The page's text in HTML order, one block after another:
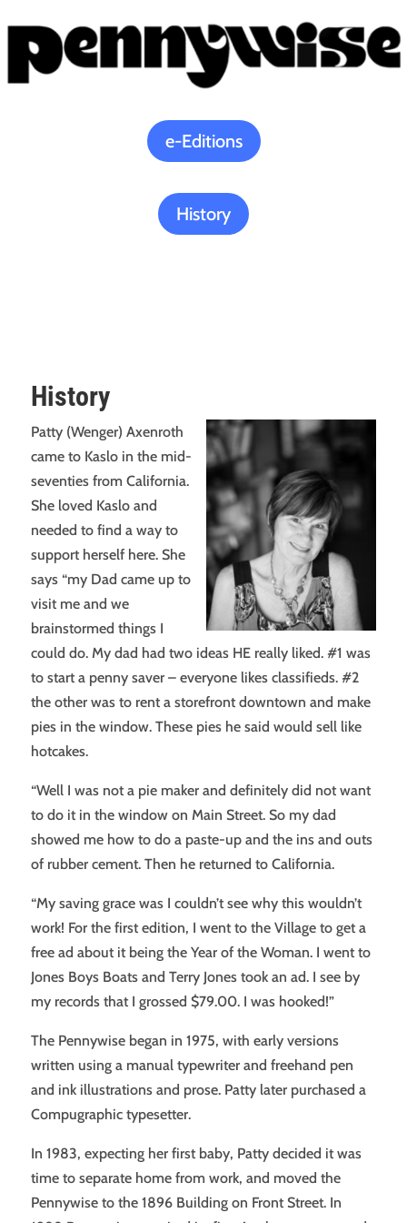
e-Editions
History
History
Patty (Wenger) Axenroth
came to Kaslo in the mid-
seventies from California.
She loved Kaslo and
needed to find a way to
support herself here. She
says “my Dad came up to
visit me and we
brainstormed things I
could do. My dad had two ideas HE really liked. #1 was
to start a penny saver – everyone likes classifieds. #2
the other was to rent a storefront downtown and make
pies in the window. These pies he said would sell like
hotcakes.
“Well I was not a pie maker and definitely did not want
to do it in the window on Main Street. So my dad
showed me how to do a paste-up and the ins and outs
of rubber cement. Then he returned to California.
“My saving grace was I couldn’t see why this wouldn’t
work! For the first edition, I went to the Village to get a
free ad about it being the Year of the Woman. I went to
Jones Boys Boats and Terry Jones took an ad. I see by
my records that I grossed $79.00. I was hooked!”
The Pennywise began in 1975, with early versions
written using a manual typewriter and freehand pen
and ink illustrations and prose. Patty later purchased a
Compugraphic typesetter.
In 1983, expecting her first baby, Patty decided it was
time to separate home from work, and moved the
Pennywise to the 1896 Building on Front Street. In